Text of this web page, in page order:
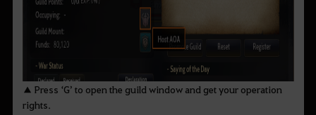
▲ Press ‘G’ to open the guild window and get your operation
rights.